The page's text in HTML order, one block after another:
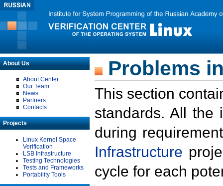
About Us
About Center
Our Team
News
Partners
Contacts
Projects
Linux Kernel Space
Verification
LSB Infrastructure
Testing Technologies
Tests and Frameworks
Portability Tools
Problems
This section
standards. All the
during
Infrastructure
cycle for each